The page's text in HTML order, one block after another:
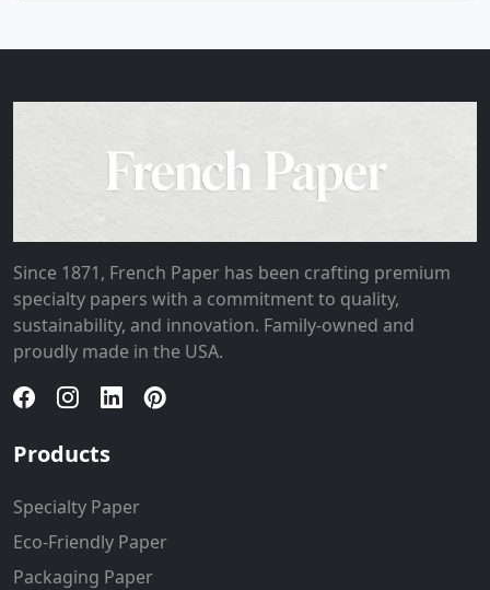
Since 1871, French Paper has been crafting premium
specialty papers with a commitment to quality,
sustainability, and innovation. Family-owned and
proudly made in the USA.
Products
Specialty Paper
Eco-Friendly Paper
Packaging Paper